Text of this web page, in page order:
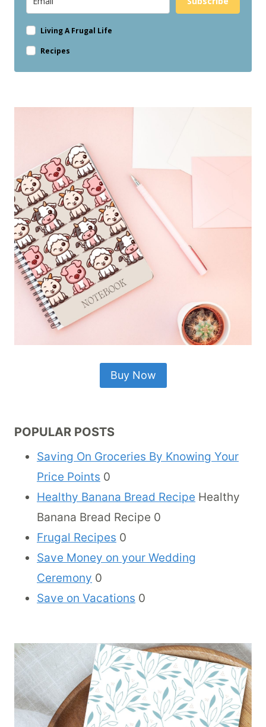
Living A Frugal Life
Recipes
Buy Now
POPULAR POSTS
Saving On Groceries By Knowing Your
Price Points 0
Healthy Banana Bread Recipe Healthy
Banana Bread Recipe 0
Frugal Recipes 0
Save Money on your Wedding
Ceremony 0
Save on Vacations 0